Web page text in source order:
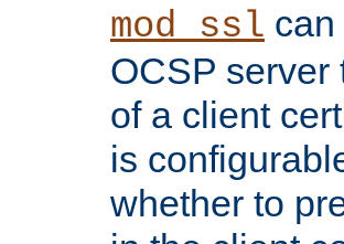
mod_ssl
OCSP server
of a client
is
whether to